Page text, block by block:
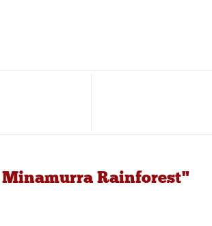
Rainforest"